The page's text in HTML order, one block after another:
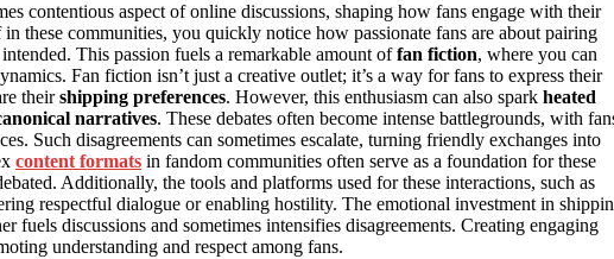
contentious aspect of online discussions, shaping how fans engage with their
these communities, you quickly notice how passionate fans are about pairing
This passion fuels a remarkable amount offan fiction, where you can
Fan fiction isn’t just a creative outlet; it’s a way for fans to express their
theirshipping preferences. However, this enthusiasm can also spark heated
narratives. These debates often become intense battlegrounds, with
Such disagreements can sometimes escalate, turning friendly exchanges into
content formats in fandom communities often serve as a foundation for these
Additionally, the tools and platforms used for these interactions, such as
respectful dialogue or enabling hostility. The emotional investment in
fuels discussions and sometimes intensifies disagreements. Creating engaging
understanding and respect among fans.